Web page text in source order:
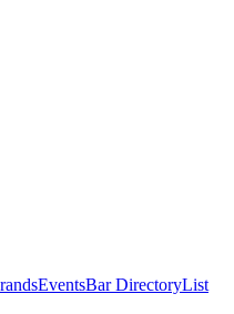
EventsBar DirectoryList